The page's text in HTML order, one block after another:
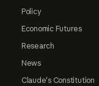
Policy
Economic Futures
Research
News
Claude's Constitution